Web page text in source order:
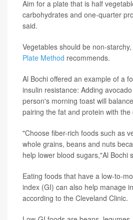
Aim for a plate that is half
carbohydrates and one-quarter
said.
Vegetables should be non-
Plate Method recommends.
Al Bochi offered an example of a
insulin resistance: Adding
person's morning toast will
pairing the fat and protein with the
"Choose fiber-rich foods such as
whole grains, beans and nuts
help lower blood sugars,"Al Bochi
Eating foods that have a low-to-
index (GI) can also help manage
according to the Cleveland Clinic.